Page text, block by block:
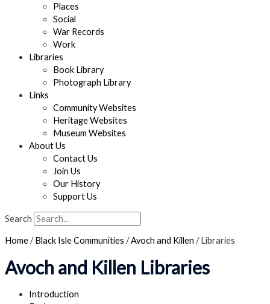
Places
Social
War Records
Work
Libraries
Book Library
Photograph Library
Links
Community Websites
Heritage Websites
Museum Websites
About Us
Contact Us
Join Us
Our History
Support Us
Search
Home/Black Isle Communities /Avoch and Killen /Libraries
Avoch and Killen Libraries
Introduction